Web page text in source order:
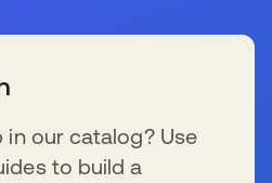
in our catalog? Use
to build a